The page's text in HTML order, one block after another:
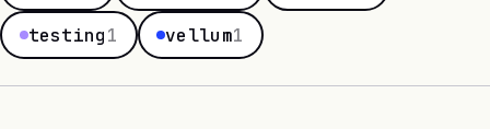
testing1 vellum1